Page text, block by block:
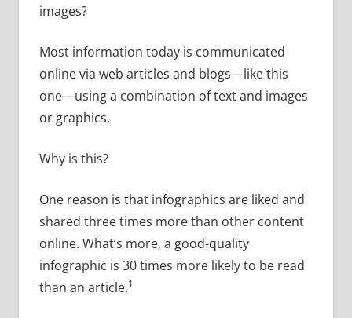
images?
Most information today is communicated
online via web articles and blogs—like this
one—using a combination of text and images
or graphics.
Why is this?
One reason is that infographics are liked and
shared three times more than other content
online. What’s more, a good-quality
infographic is 30 times more likely to be read
than an article.1